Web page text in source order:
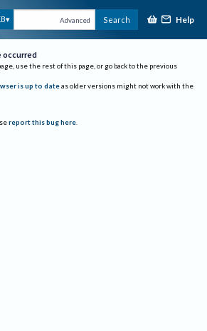
Advanced Search Help
occurred
use the rest of this page, or go back to the previous
is up to date as older versions might not work with the
report this bug here.